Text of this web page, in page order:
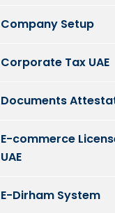
Company Setup
Corporate Tax UAE
Documents
E-commerce
UAE
E-Dirham System